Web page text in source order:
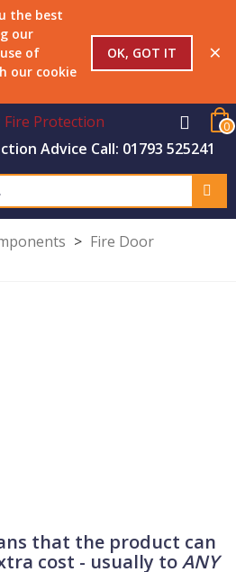
the best
our
of
our cookie
OK, GOT IT ×
0
Advice Call: 01793 525241
> Fire Door
that the product can
cost - usually toANY